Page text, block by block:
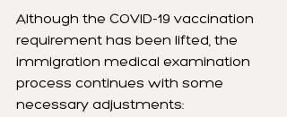
Although the COVID-19 vaccination
requirement has been lifted, the
immigration medical examination
process continues with some
necessary adjustments: